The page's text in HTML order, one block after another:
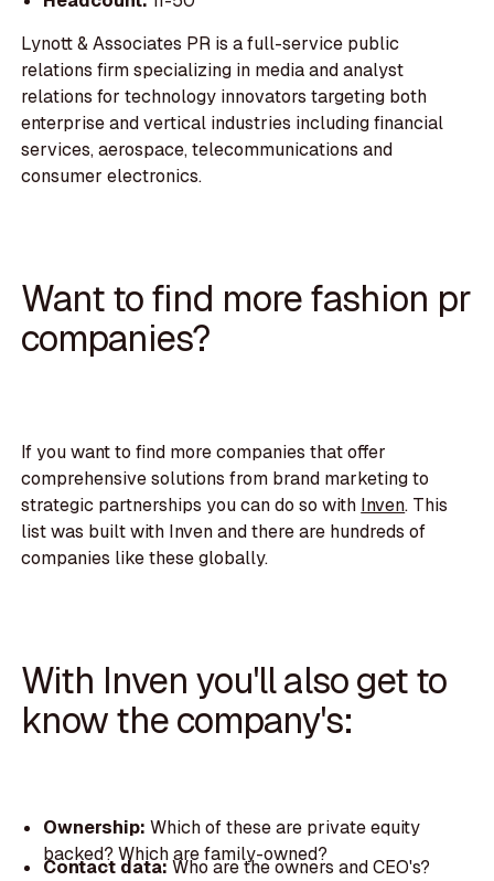
Lynott & Associates PR is a full-service public
relations firm specializing in media and analyst
relations for technology innovators targeting both
enterprise and vertical industries including financial
services, aerospace, telecommunications and
consumer electronics.
Want to find more fashion pr
companies?
If you want to find more companies that offer
comprehensive solutions from brand marketing to
strategic partnerships you can do so with Inven. This
list was built with Inven and there are hundreds of
companies like these globally.
With Inven you'll also get to
know the company's:
Ownership: Which of these are private equity
backed? Which are family-owned?
Contact data:Who are the owners and CEO's?